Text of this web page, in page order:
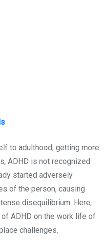
to adulthood, getting more
ADHD is not recognized
started adversely
of the person, causing
disequilibrium. Here,
ADHD on the work life of
challenges.